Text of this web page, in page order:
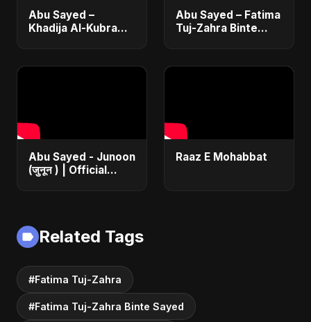
Abu Sayed –
Khadija Al-Kubra
Emotional Father-
Abu Sayed – Fatima
Tuj-Zahra Binte
Daughter |
Abu Sayed - Junoon
(जुनून ) | Official
Raaz E Mohabbat
Related Tags
#Fatima Tuj-Zahra
#Fatima Tuj-Zahra Binte Sayed